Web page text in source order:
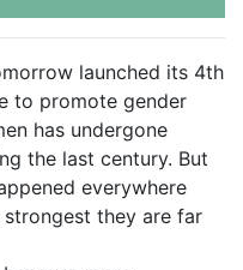
launched its 4th
to promote gender
has undergone
the last century. But
everywhere
they are far